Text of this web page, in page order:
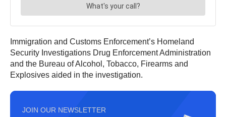
Immigration and Customs Enforcement’s Homeland
Security Investigations Drug Enforcement Administration
and the Bureau of Alcohol, Tobacco, Firearms and
Explosives aided in the investigation.
JOIN OUR NEWSLETTER